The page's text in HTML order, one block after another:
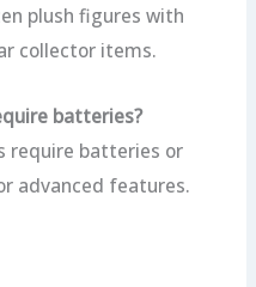
plush figures with
collector items.
batteries?
require batteries or
advanced features.